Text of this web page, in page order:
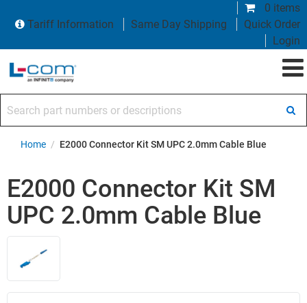
0 items
Tariff Information
Same Day Shipping
Quick Order
Login
Home / E2000 Connector Kit SM UPC 2.0mm Cable Blue
E2000 Connector Kit SM
UPC 2.0mm Cable Blue